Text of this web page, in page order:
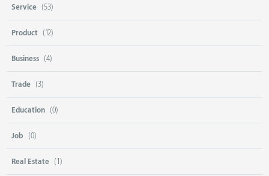
Service (53)
Product (12)
Business (4)
Trade (3)
Education (0)
Job (0)
Real Estate (1)